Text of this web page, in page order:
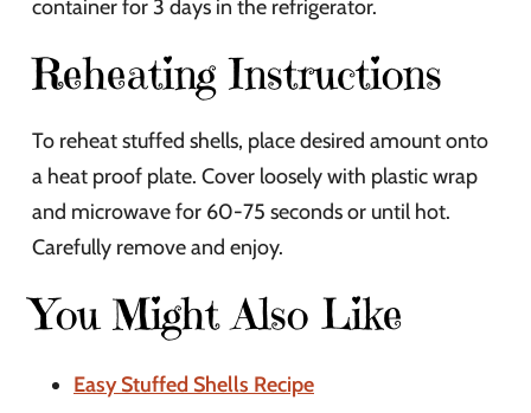
container for 3 days in the refrigerator.
Reheating Instructions
To reheat stuffed shells, place desired amount onto
a heat proof plate. Cover loosely with plastic wrap
and microwave for 60-75 seconds or until hot.
Carefully remove and enjoy.
You Might Also Like
Easy Stuffed Shells Recipe